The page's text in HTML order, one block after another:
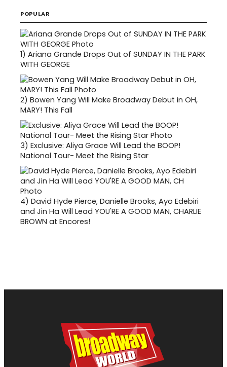
POPULAR
1) Ariana Grande Drops Out of SUNDAY IN THE PARK
WITH GEORGE
2) Bowen Yang Will Make Broadway Debut in OH,
MARY! This Fall
3) Exclusive: Aliya Grace Will Lead the BOOP!
National Tour- Meet the Rising Star
4) David Hyde Pierce, Danielle Brooks, Ayo Edebiri
and Jin Ha Will Lead YOU'RE A GOOD MAN, CHARLIE
BROWN at Encores!